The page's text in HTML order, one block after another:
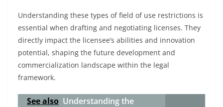
Understanding these types of field of use restrictions is
essential when drafting and negotiating licenses. They
directly impact the licensee’s abilities and innovation
potential, shaping the future development and
commercialization landscape within the legal
framework.
See also Understanding the